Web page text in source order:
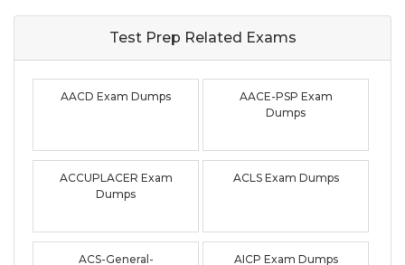
Test Prep Related Exams
AACD Exam Dumps
AACE-PSP Exam
Dumps
ACCUPLACER Exam
Dumps
ACLS Exam Dumps
ACS-General-
AICP Exam Dumps